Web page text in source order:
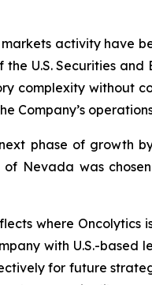
activity have
U.S. Securities and
complexity without
Company’s
phase of growth
Nevada was
where Oncolytics
with U.S.-based
for future